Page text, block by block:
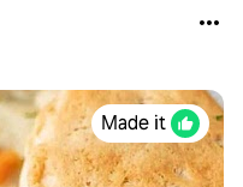
Made it